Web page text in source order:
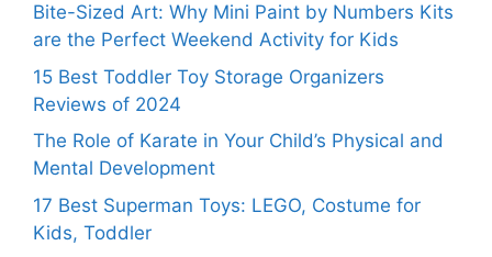
Bite-Sized Art: Why Mini Paint by Numbers Kits
are the Perfect Weekend Activity for Kids
15 Best Toddler Toy Storage Organizers
Reviews of 2024
The Role of Karate in Your Child’s Physical and
Mental Development
17 Best Superman Toys: LEGO, Costume for
Kids, Toddler